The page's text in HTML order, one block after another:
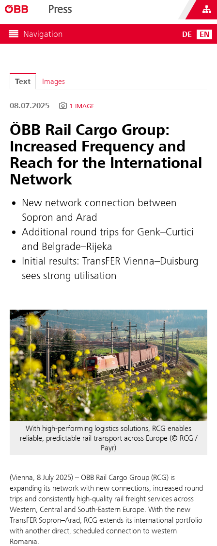
Press
Navigation DE EN
Text Images
08.07.2025 1 IMAGE
ÖBB Rail Cargo Group:
Increased Frequency and
Reach for the International
Network
New network connection between
Sopron and Arad
Additional round trips for Genk–Curtici
and Belgrade–Rijeka
Initial results: TransFER Vienna–Duisburg
sees strong utilisation
With high-performing logistics solutions, RCG enables
reliable, predictable rail transport across Europe (© RCG /
Payr)
(Vienna, 8 July 2025) – ÖBB Rail Cargo Group (RCG) is
expanding its network with new connections, increased round
trips and consistently high-quality rail freight services across
Western, Central and South-Eastern Europe. With the new
TransFER Sopron–Arad, RCG extends its international portfolio
with another direct, scheduled connection to western
Romania.